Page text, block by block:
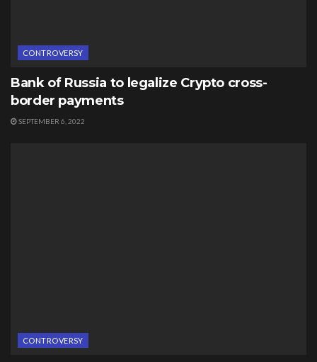
CONTROVERSY
Bank of Russia to legalize Crypto cross-
border payments
SEPTEMBER 6, 2022
CONTROVERSY